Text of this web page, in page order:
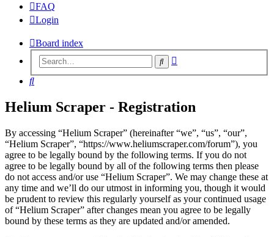
FAQ
Login
Board index
Search
Search
Helium Scraper - Registration
By accessing “Helium Scraper” (hereinafter “we”, “us”, “our”,
“Helium Scraper”, “https://www.heliumscraper.com/forum”), you
agree to be legally bound by the following terms. If you do not
agree to be legally bound by all of the following terms then please
do not access and/or use “Helium Scraper”. We may change these at
any time and we’ll do our utmost in informing you, though it would
be prudent to review this regularly yourself as your continued usage
of “Helium Scraper” after changes mean you agree to be legally
bound by these terms as they are updated and/or amended.